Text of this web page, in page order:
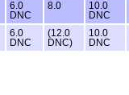
6.0
DNC
8.0
10.0
DNC
6.0
DNC
(12.0
DNC)
10.0
DNC